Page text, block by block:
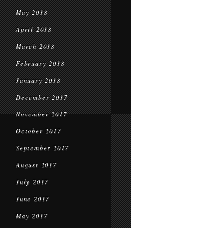
May 2018
April 2018
March 2018
February 2018
January 2018
December 2017
November 2017
October 2017
September 2017
August 2017
July 2017
June 2017
May 2017